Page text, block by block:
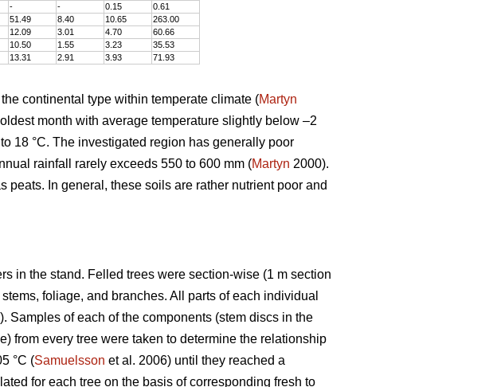
- - 0.15
0.61
51.49 8.40 10.65
263.00
12.09 3.01 4.70
60.66
10.50 1.55 3.23
35.53
13.31 2.91 3.93 71.93
continental type within temperate climate (Martyn
month with average temperature slightly below –2
18 °C. The investigated region has generally poor
rainfall rarely exceeds 550 to 600 mm (Martyn 2000).
In general, these soils are rather nutrient poor and
in the stand. Felled trees were section-wise (1 m section
foliage, and branches. All parts of each individual
of each of the components (stem discs in the
from every tree were taken to determine the relationship
°C (Samuelsson et al. 2006) until they reached a
for each tree on the basis of corresponding fresh to